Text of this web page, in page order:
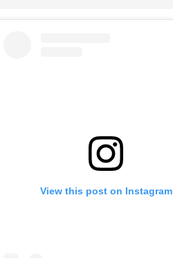
View this post on Instagram